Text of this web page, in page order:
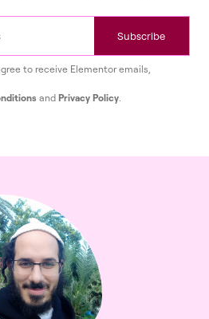
Subscribe
to receive Elementor emails,
and Privacy Policy.